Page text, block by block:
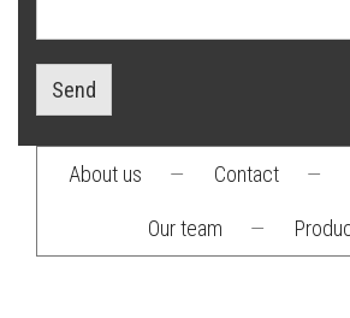
Send
menu
About us — Contact —
Our team —